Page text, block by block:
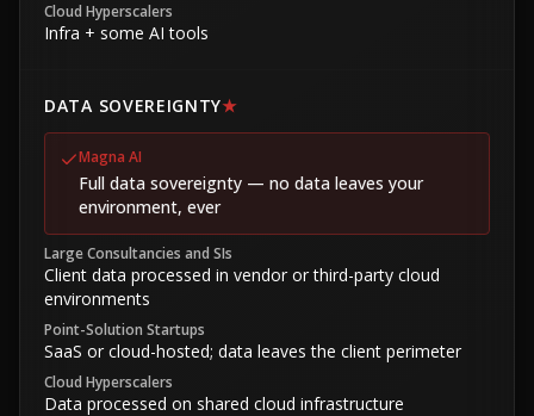
Cloud Hyperscalers
Infra + some AI tools
DATA SOVEREIGNTY★
Magna AI
Full data sovereignty — no data leaves your
environment, ever
Large Consultancies and SIs
Client data processed in vendor or third-party cloud
environments
Point-Solution Startups
SaaS or cloud-hosted; data leaves the client perimeter
Cloud Hyperscalers
Data processed on shared cloud infrastructure